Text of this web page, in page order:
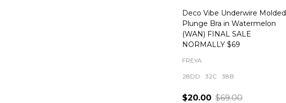
Deco Vibe Underwire Molded
Plunge Bra in Watermelon
(WAN) FINAL SALE
NORMALLY $69
FREYA
28DD 32C 38B
$20.00 $69.00